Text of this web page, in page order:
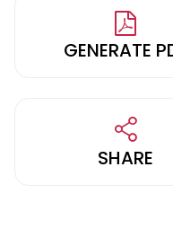
GENERATE
SHARE